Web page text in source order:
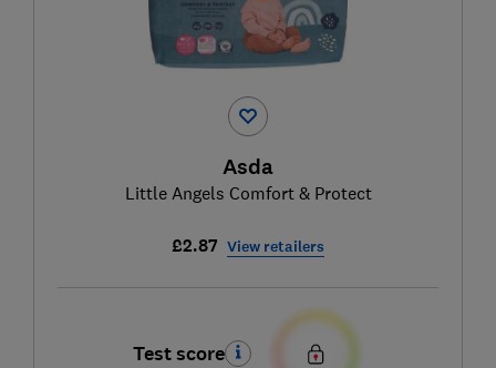
Asda
Little Angels Comfort & Protect
£2.87 View retailers
Test score